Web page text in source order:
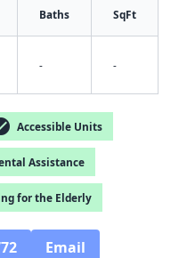
Baths SqFt
- -
Accessible Units
Assistance
for the Elderly
Email